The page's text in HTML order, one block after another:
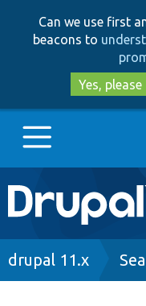
Can we use first
beacons to
Yes, please
Main
navigation
Go to Drupal.org
Breadcrumb
drupal 11.x